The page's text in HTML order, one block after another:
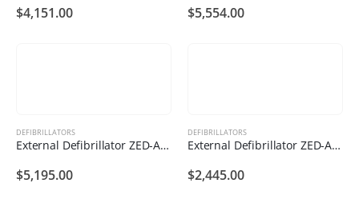
$4,151.00 $5,554.00
DEFIBRILLATORS
External Defibrillator ZED-A111
$5,195.00
DEFIBRILLATORS
External Defibrillator ZED-A102
$2,445.00